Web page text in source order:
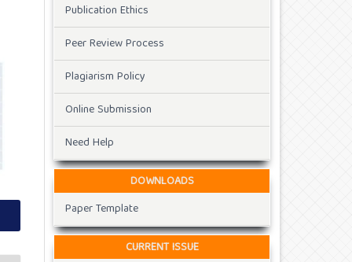
Publication Ethics
Peer Review Process
Plagiarism Policy
Online Submission
Need Help
DOWNLOADS
Paper Template
CURRENT ISSUE